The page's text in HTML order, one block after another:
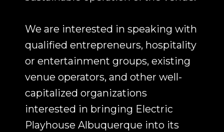
We are interested in speaking with
qualified entrepreneurs, hospitality
or entertainment groups, existing
venue operators, and other well-
capitalized organizations
interested in bringing Electric
Playhouse Albuquerque into its